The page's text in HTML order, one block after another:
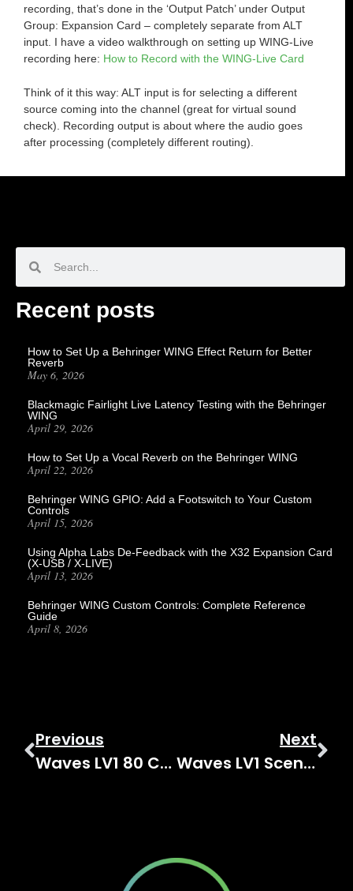
recording, that’s done in the ‘Output Patch’ under Output
Group: Expansion Card – completely separate from ALT
input. I have a video walkthrough on setting up WING-Live
recording here: How to Record with the WING-Live Card
Think of it this way: ALT input is for selecting a different
source coming into the channel (great for virtual sound
check). Recording output is about where the audio goes
after processing (completely different routing).
Recent posts
How to Set Up a Behringer WING Effect Return for Better
Reverb
May 6, 2026
Blackmagic Fairlight Live Latency Testing with the Behringer
WING
April 29, 2026
How to Set Up a Vocal Reverb on the Behringer WING
April 22, 2026
Behringer WING GPIO: Add a Footswitch to Your Custom
Controls
April 15, 2026
Using Alpha Labs De-Feedback with the X32 Expansion Card
(X-USB / X-LIVE)
April 13, 2026
Behringer WING Custom Controls: Complete Reference
Guide
April 8, 2026
Previous
Waves LV1 80 Channel Expansion: Upgrade To 80 Channels!
Next
Waves LV1 Scenes And Recall Safe: The Complete Guide